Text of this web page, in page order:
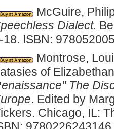
McGuire,
Dialect.
18. ISBN:
Montrose,
of
The
. Edited by
Chicago, IL: